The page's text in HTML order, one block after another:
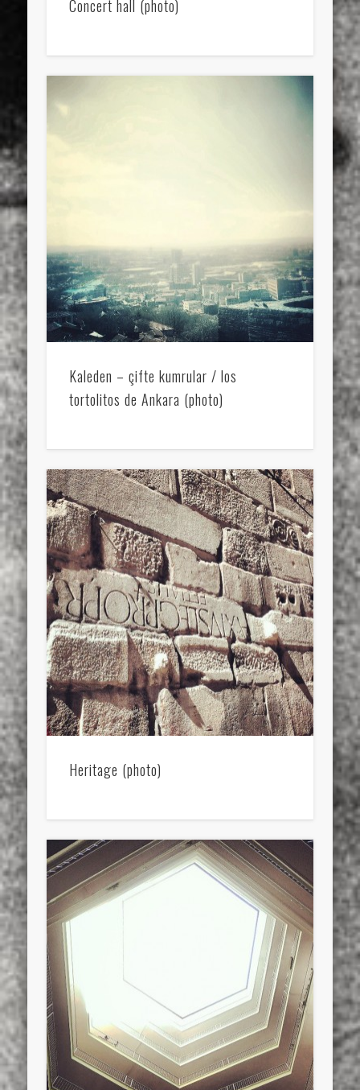
Concert hall (photo)
Kaleden – çifte kumrular / los
tortolitos de Ankara (photo)
Heritage (photo)